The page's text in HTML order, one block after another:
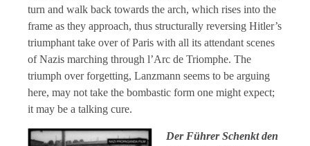
turn and walk back towards the arch, which rises into the
frame as they approach, thus structurally reversing Hitler’s
triumphant take over of Paris with all its attendant scenes
of Nazis marching through l’Arc de Triomphe. The
triumph over forgetting, Lanzmann seems to be arguing
here, may not take the bombastic form one might expect;
it may be a talking cure.
Der Führer Schenkt den